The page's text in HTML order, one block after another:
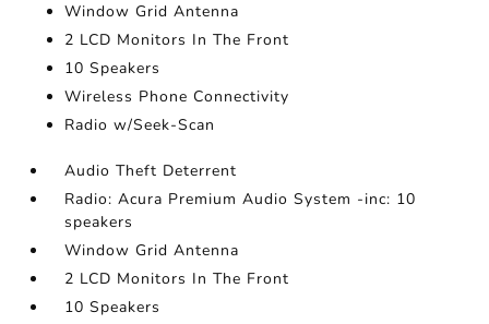
Window Grid Antenna
2 LCD Monitors In The Front
10 Speakers
Wireless Phone Connectivity
Radio w/Seek-Scan
Audio Theft Deterrent
Radio: Acura Premium Audio System -inc: 10
speakers
Window Grid Antenna
2 LCD Monitors In The Front
10 Speakers